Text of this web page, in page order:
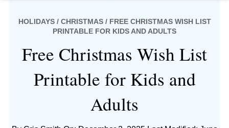
HOLIDAYS/ CHRISTMAS/ FREE CHRISTMAS WISH LIST
PRINTABLE FOR KIDS AND ADULTS
Free Christmas Wish List
Printable for Kids and
Adults